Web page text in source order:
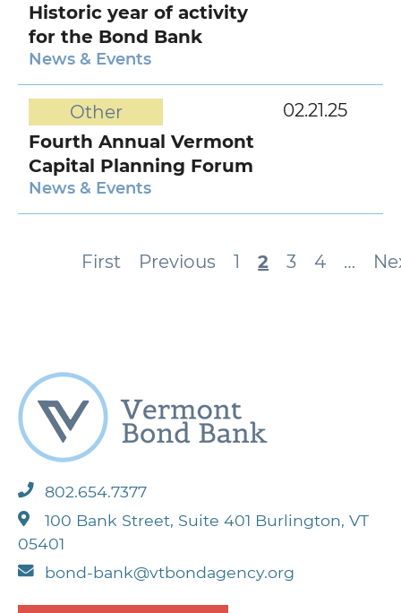
Historic year of activity
for the Bond Bank
News & Events
Other
Fourth Annual Vermont
Capital Planning Forum
News & Events
02.21.25
Pagination
First
First
Previous
Previous Page
1
Current
2 Page
3 Page
4 …
802.654.7377
100 Bank Street, Suite 401 Burlington, VT
05401
bond-bank@vtbondagency.org